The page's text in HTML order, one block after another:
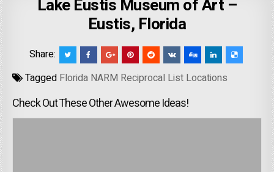
Lake Eustis Museum of Art –
Eustis, Florida
Share:
Tagged Florida NARM Reciprocal List Locations
Check Out These Other Awesome Ideas!